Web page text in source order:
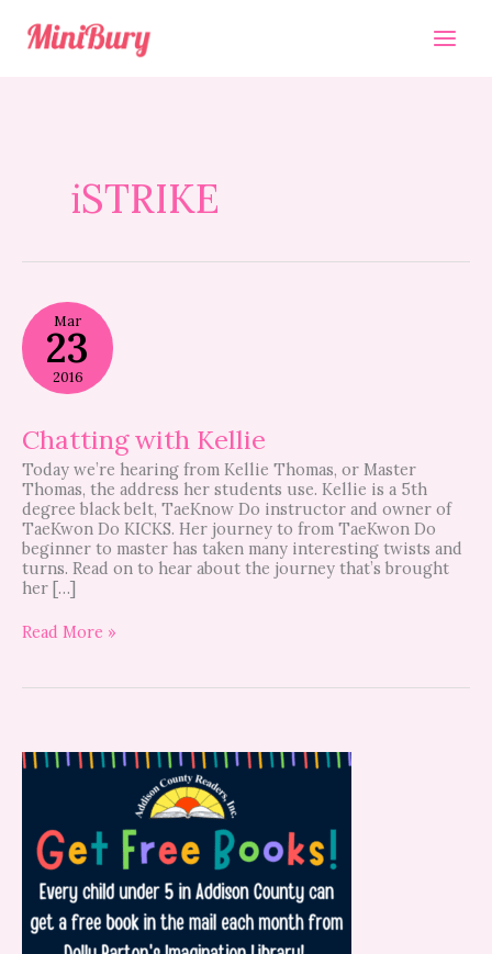
content
iSTRIKE
Mar
23
2016
Chatting with Kellie
Today we’re hearing from Kellie Thomas, or Master
Thomas, the address her students use. Kellie is a 5th
degree black belt, TaeKnow Do instructor and owner of
TaeKwon Do KICKS. Her journey to from TaeKwon Do
beginner to master has taken many interesting twists and
turns. Read on to hear about the journey that’s brought
her […]
Chatting
with
Kellie
Read More »